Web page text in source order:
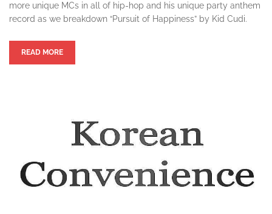
more unique MCs in all of hip-hop and his unique party anthem
record as we breakdown “Pursuit of Happiness” by Kid Cudi.
READ MORE